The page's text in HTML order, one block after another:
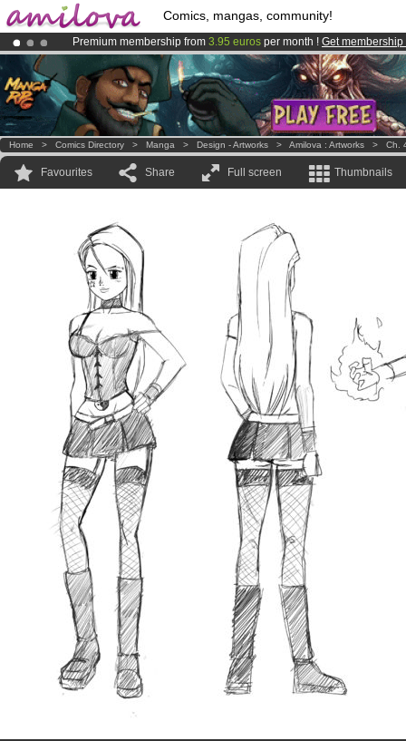
Comics, mangas, community!
Premium membership from 3.95 euros per month ! Get membership
Already 100000membersand 1000comics & mangas!.
AmilovaKickstarter is now LIVE!.
Home > Comics Directory > Manga > Design - Artworks > Amilova : Artworks > Ch.
Favourites Share Full screen Thumbnails